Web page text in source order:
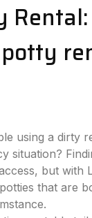
using a dirty
situation?
but with
that are